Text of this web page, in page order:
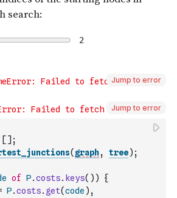
Jump to error
Jump to error
[ ] ;
( graph, tree) ;
of P.costs. keys( ) )
{
P.costs. get(code ) ,